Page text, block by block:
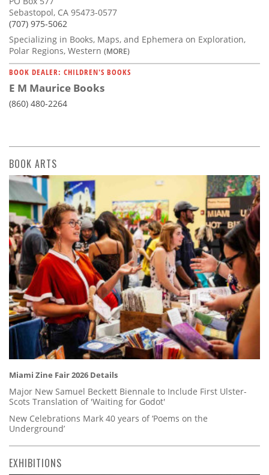
Sebastopol, CA 95473-0577
(707) 975-5062
Specializing in Books, Maps, and Ephemera on Exploration,
Polar Regions, Western (MORE)
BOOK DEALER: CHILDREN'S BOOKS
E M Maurice Books
(860) 480-2264
BOOK ARTS
Miami Zine Fair 2026 Details
Major New Samuel Beckett Biennale to Include First Ulster-
Scots Translation of 'Waiting for Godot'
New Celebrations Mark 40 years of ‘Poems on the
Underground’
EXHIBITIONS